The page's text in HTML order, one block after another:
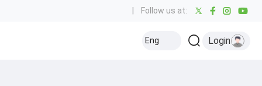
Follow us at:
Eng Login